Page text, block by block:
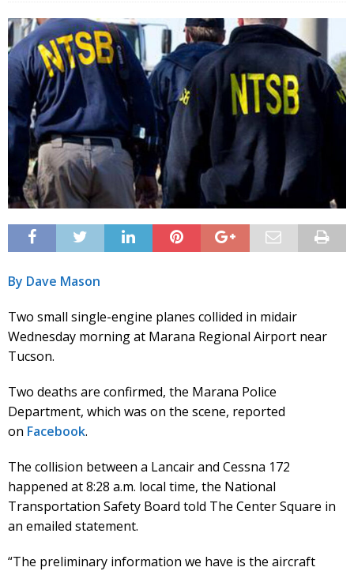
By Dave Mason
Two small single-engine planes collided in midair
Wednesday morning at Marana Regional Airport near
Tucson.
Two deaths are confirmed, the Marana Police
Department, which was on the scene, reported
on Facebook.
The collision between a Lancair and Cessna 172
happened at 8:28 a.m. local time, the National
Transportation Safety Board told The Center Square in
an emailed statement.
“The preliminary information we have is the aircraft